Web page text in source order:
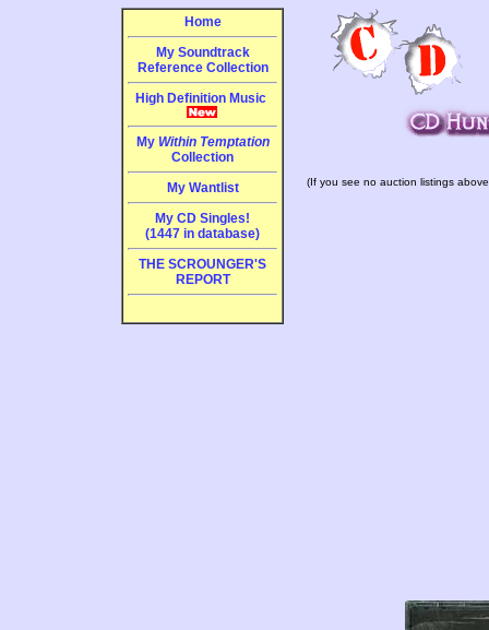
Home
My Soundtrack
Reference Collection
High Definition Music
My Within Temptation
Collection
My Wantlist
My CD Singles!
(1447 in database)
THE SCROUNGER'S
REPORT
(If you see no auction listings